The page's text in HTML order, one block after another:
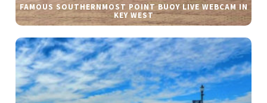
FAMOUS SOUTHERNMOST POINT BUOY LIVE WEBCAM IN
KEY WEST